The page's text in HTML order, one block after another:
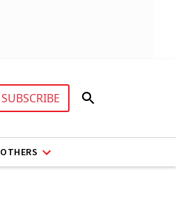
SUBSCRIBE
OTHERS